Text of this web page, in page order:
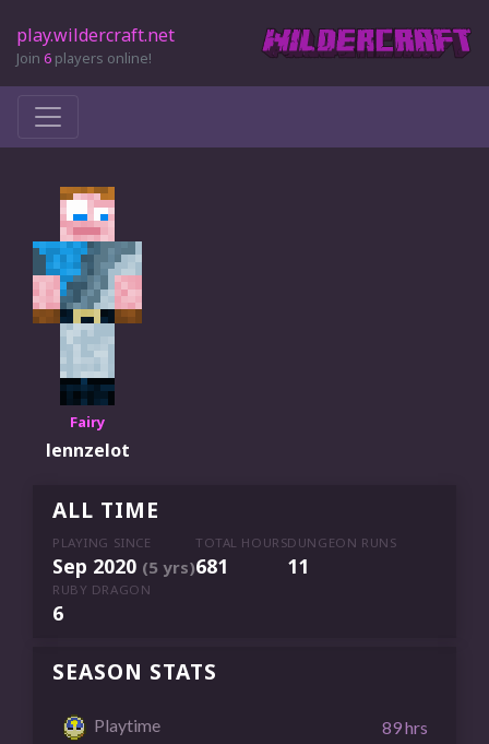
play.wildercraft.net
Join 6 players online!
Fairy
lennzelot
ALL TIME
PLAYING SINCE
Sep 2020 (5 yrs)
TOTAL HOURS
681
DUNGEON RUNS
11
RUBY DRAGON
6
SEASON STATS
Playtime 89 hrs